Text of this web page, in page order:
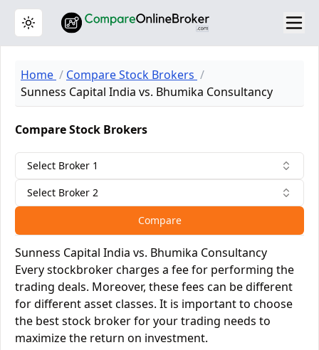
Toggle theme
Home
Compare Stock Brokers
Sunness Capital India vs. Bhumika Consultancy
Compare Stock Brokers
Select Broker 1
Select Broker 2
Compare
Sunness Capital India vs. Bhumika Consultancy
Every stockbroker charges a fee for performing the
trading deals. Moreover, these fees can be different
for different asset classes. It is important to choose
the best stock broker for your trading needs to
maximize the return on investment.